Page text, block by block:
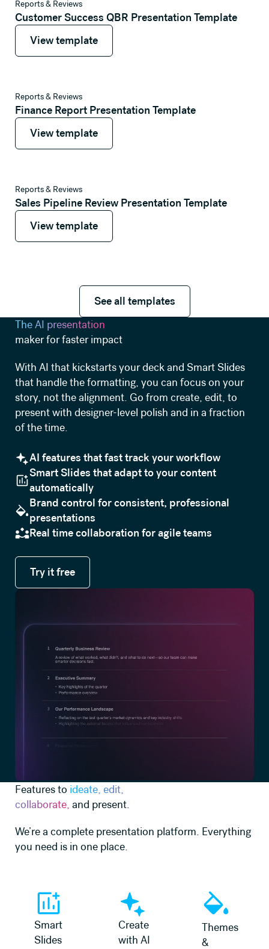
Reports & Reviews
Customer Success QBR Presentation Template
View template
View template
View template
Reports & Reviews
Finance Report Presentation Template
View template
View template
View template
Reports & Reviews
Sales Pipeline Review Presentation Template
View template
View template
View template
See all templates
See all templates
The AI presentation
maker for faster impact
With AI that kickstarts your deck and Smart Slides
that handle the formatting, you can focus on your
story, not the alignment. Go from create, edit, to
present with designer-level polish and in a fraction
of the time.
AI features that fast track your workflow
Smart Slides that adapt to your content
automatically
Brand control for consistent, professional
presentations
Real time collaboration for agile teams
Try it free
Try it free
Features to ideate, edit,
collaborate, and present.
We’re a complete presentation platform. Everything
you need is in one place.
Smart
Slides
Create
with AI
Themes
&